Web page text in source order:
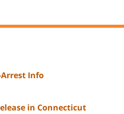
Info
in Connecticut